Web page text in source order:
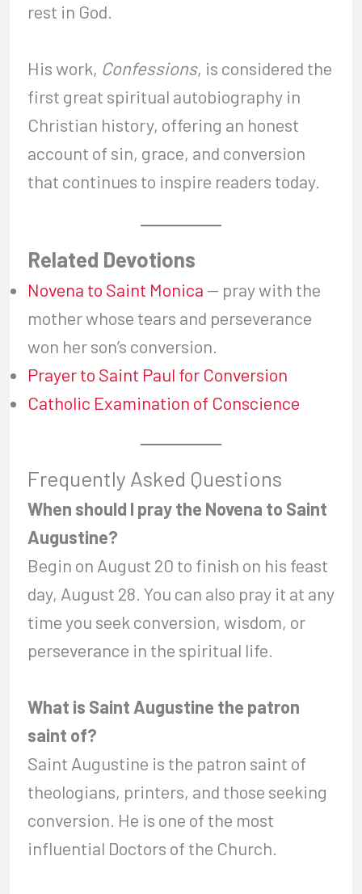
rest in God.
His work, Confessions, is considered the
first great spiritual autobiography in
Christian history, offering an honest
account of sin, grace, and conversion
that continues to inspire readers today.
Related Devotions
Novena to Saint Monica — pray with the
mother whose tears and perseverance
won her son’s conversion.
Prayer to Saint Paul for Conversion
Catholic Examination of Conscience
Frequently Asked Questions
When should I pray the Novena to Saint
Augustine?
Begin on August 20 to finish on his feast
day, August 28. You can also pray it at any
time you seek conversion, wisdom, or
perseverance in the spiritual life.
What is Saint Augustine the patron
saint of?
Saint Augustine is the patron saint of
theologians, printers, and those seeking
conversion. He is one of the most
influential Doctors of the Church.